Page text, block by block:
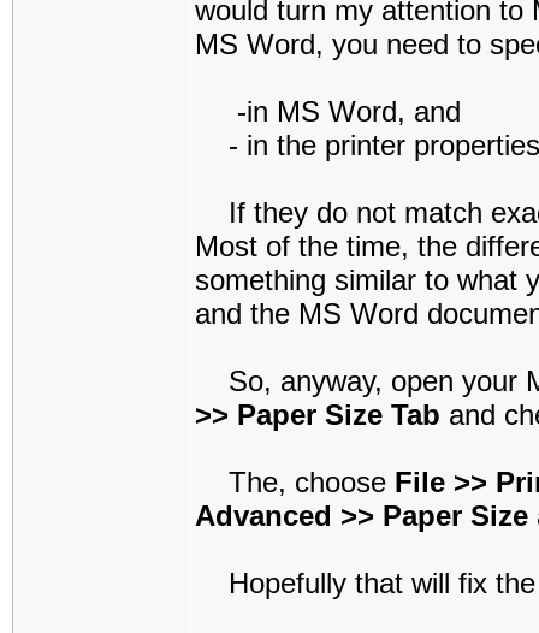
would turn my attention to
MS Word, you need to
-in MS Word, and
- in the printer
If they do not match
Most of the time, the
something similar to what
and the MS Word
So, anyway, open your
>> Paper Size Tab and
The, choose File >>
Advanced >> Paper Size
Hopefully that will fix